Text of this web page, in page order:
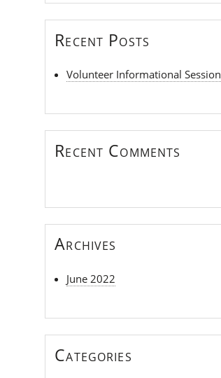
Recent Posts
Volunteer Informational Session
Recent Comments
Archives
June 2022
Categories